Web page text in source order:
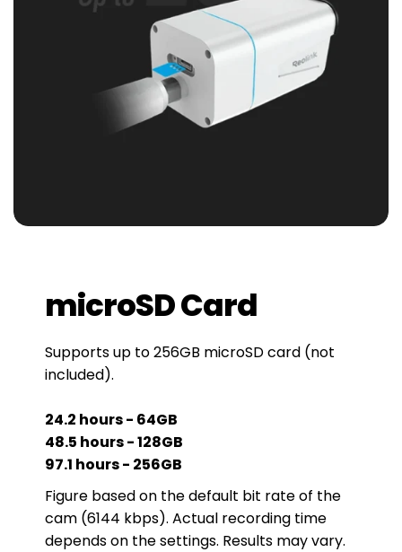
microSD Card
Supports up to 256GB microSD card (not
included).
24.2 hours - 64GB
48.5 hours - 128GB
97.1 hours - 256GB
Figure based on the default bit rate of the
cam (6144 kbps). Actual recording time
depends on the settings. Results may vary.